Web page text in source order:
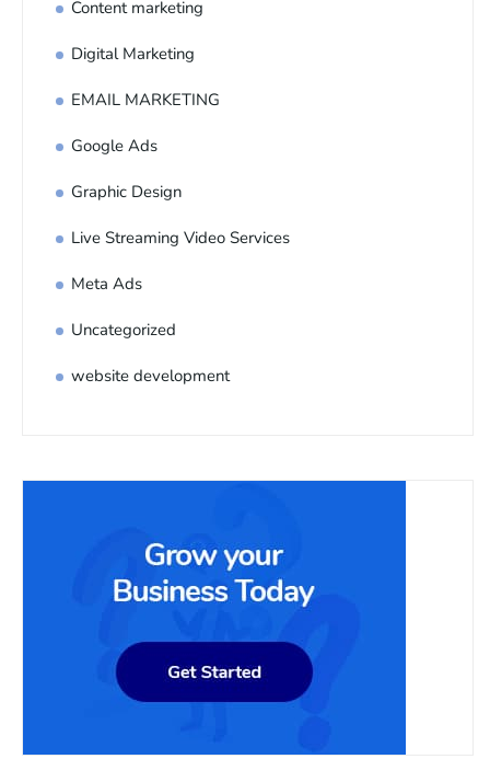
Content marketing
Digital Marketing
EMAIL MARKETING
Google Ads
Graphic Design
Live Streaming Video Services
Meta Ads
Uncategorized
website development